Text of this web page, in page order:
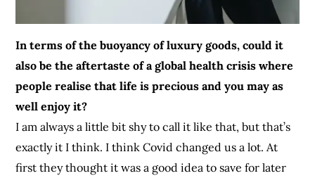
In terms of the buoyancy of luxury goods, could it
also be the aftertaste of a global health crisis where
people realise that life is precious and you may as
well enjoy it?
I am always a little bit shy to call it like that, but that’s
exactly it I think. I think Covid changed us a lot. At
first they thought it was a good idea to save for later